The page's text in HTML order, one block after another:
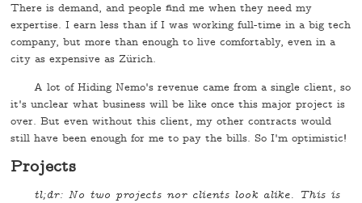
There is demand, and people find me when they need my
expertise. I earn less than if I was working full-time in a big tech
company, but more than enough to live comfortably, even in a
city as expensive as Zürich.
A lot of Hiding Nemo's revenue came from a single client, so
it's unclear what business will be like once this major project is
over. But even without this client, my other contracts would
still have been enough for me to pay the bills. So I'm optimistic!
Projects
tl;dr: No two projects nor clients look alike. This is